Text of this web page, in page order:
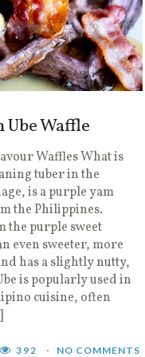
Ube Waffle
Waffles What is
tuber in the
is a purple yam
the Philippines.
the purple sweet
even sweeter, more
has a slightly nutty,
is popularly used in
cuisine, often
392 NO COMMENTS